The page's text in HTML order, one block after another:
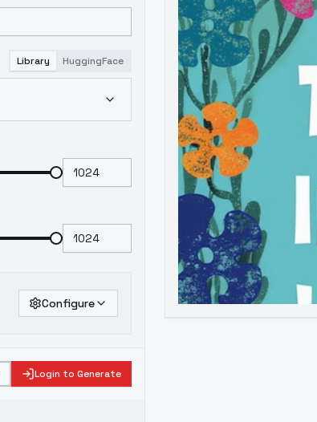
Library HuggingFace
Configure
Login to Generate